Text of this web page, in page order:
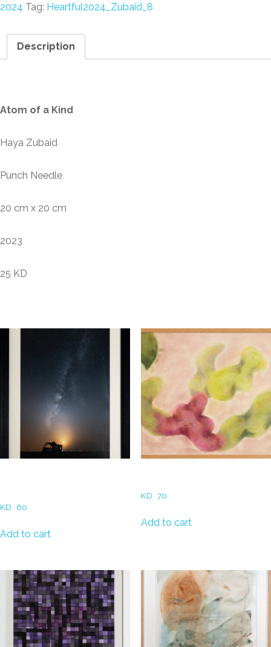
2024 Tag: Heartful2024_Zubaid_8
Description
Atom of a Kind
Haya Zubaid
Punch Needle
20 cm x 20 cm
2023
25 KD
KD 60
Add to cart
KD 70
Add to cart